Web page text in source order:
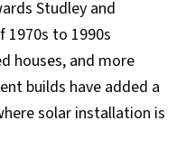
Studley and
to 1990s
houses, and more
builds have added a
solar installation is